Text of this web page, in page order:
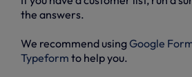
the answers.
We recommend usingGoogle
Typeform to help you.